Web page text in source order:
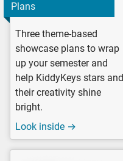
Plans
Three theme-based
showcase plans to wrap
up your semester and
help KiddyKeys stars and
their creativity shine
bright.
Look inside →